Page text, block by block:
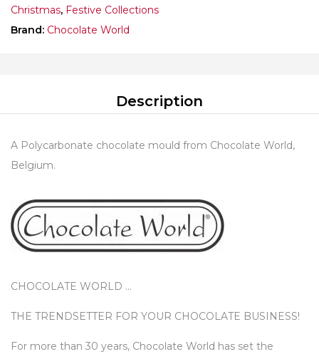
Christmas, Festive Collections
Brand: Chocolate World
Description
A Polycarbonate chocolate mould from Chocolate World,
Belgium.
CHOCOLATE WORLD …
THE TRENDSETTER FOR YOUR CHOCOLATE BUSINESS!
For more than 30 years, Chocolate World has set the